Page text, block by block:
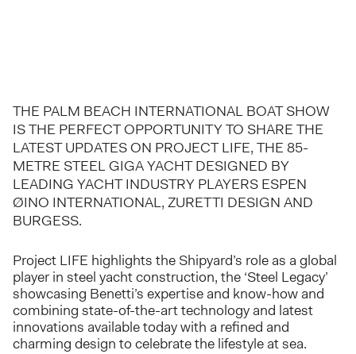
THE PALM BEACH INTERNATIONAL BOAT SHOW
IS THE PERFECT OPPORTUNITY TO SHARE THE
LATEST UPDATES ON PROJECT LIFE, THE 85-
METRE STEEL GIGA YACHT DESIGNED BY
LEADING YACHT INDUSTRY PLAYERS ESPEN
ØINO INTERNATIONAL, ZURETTI DESIGN AND
BURGESS.
Project LIFE highlights the Shipyard’s role as a global
player in steel yacht construction, the ‘Steel Legacy’
showcasing Benetti’s expertise and know-how and
combining state-of-the-art technology and latest
innovations available today with a refined and
charming design to celebrate the lifestyle at sea.